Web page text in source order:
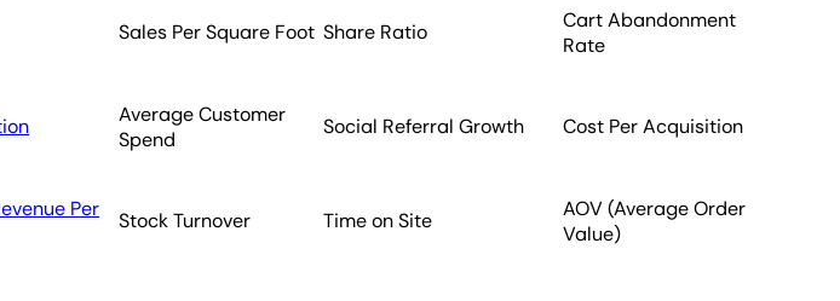
Sales Per Square Foot Share Ratio
Cart Abandonment
Rate
Average Customer
Spend
Social Referral Growth Cost Per Acquisition
Per
Stock Turnover Time on Site
AOV (Average Order
Value)